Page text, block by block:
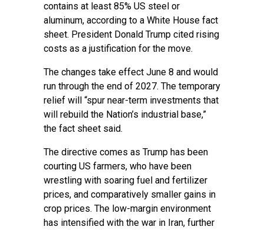
contains at least 85% US steel or
aluminum, according to a White House fact
sheet. President Donald Trump cited rising
costs as a justification for the move.
The changes take effect June 8 and would
run through the end of 2027. The temporary
relief will “spur near-term investments that
will rebuild the Nation’s industrial base,”
the fact sheet said.
The directive comes as Trump has been
courting US farmers, who have been
wrestling with soaring fuel and fertilizer
prices, and comparatively smaller gains in
crop prices. The low-margin environment
has intensified with the war in Iran, further